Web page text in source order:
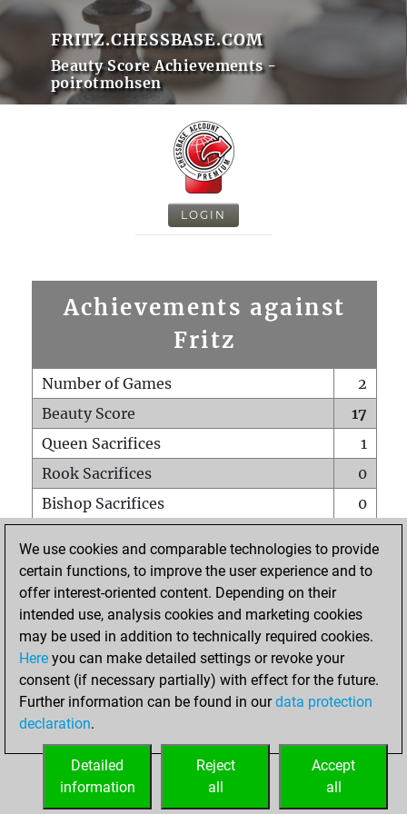
FRITZ.CHESSBASE.COM
Beauty Score Achievements -
poirotmohsen
LOGIN
Achievements against
Fritz
Number of Games
2
Beauty Score
17
Queen Sacrifices
1
Rook Sacrifices
0
Bishop Sacrifices
0
Pawn Sacrifices
0
Mates on full board
Checkmates with a pawn
0
Smothered mates
Underpromotions
0
Doubled rooks on seventh rank
HOME
We use cookies and comparable technologies to provide
certain functions, to improve the user experience and to
offer interest-oriented content. Depending on their
intended use, analysis cookies and marketing cookies
may be used in addition to technically required cookies.
Here you can make detailed settings or revoke your
consent (if necessary partially) with effect for the future.
Further information can be found in ourdata protection
declaration.
Accept
all
Reject
all
Detailed
information